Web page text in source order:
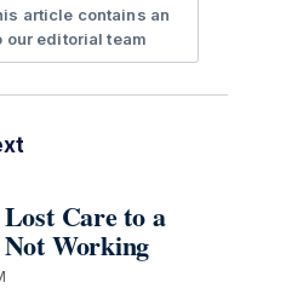
article contains an
our editorial team
Care to a
Working